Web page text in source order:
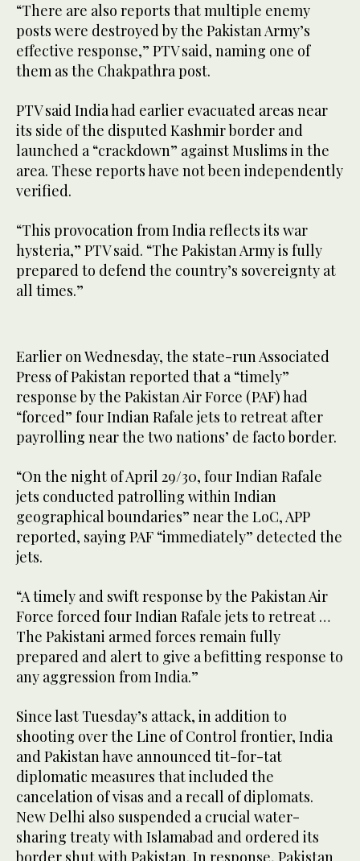
“There are also reports that multiple enemy
posts were destroyed by the Pakistan Army’s
effective response,” PTV said, naming one of
them as the Chakpathra post.
PTV said India had earlier evacuated areas near
its side of the disputed Kashmir border and
launched a “crackdown” against Muslims in the
area. These reports have not been independently
verified.
“This provocation from India reflects its war
hysteria,” PTV said. “The Pakistan Army is fully
prepared to defend the country’s sovereignty at
all times.”
Earlier on Wednesday, the state-run Associated
Press of Pakistan reported that a “timely”
response by the Pakistan Air Force (PAF) had
“forced” four Indian Rafale jets to retreat after
payrolling near the two nations’ de facto border.
“On the night of April 29/30, four Indian Rafale
jets conducted patrolling within Indian
geographical boundaries” near the LoC, APP
reported, saying PAF “immediately” detected the
jets.
“A timely and swift response by the Pakistan Air
Force forced four Indian Rafale jets to retreat …
The Pakistani armed forces remain fully
prepared and alert to give a befitting response to
any aggression from India.”
Since last Tuesday’s attack, in addition to
shooting over the Line of Control frontier, India
and Pakistan have announced tit-for-tat
diplomatic measures that included the
cancelation of visas and a recall of diplomats.
New Delhi also suspended a crucial water-
sharing treaty with Islamabad and ordered its